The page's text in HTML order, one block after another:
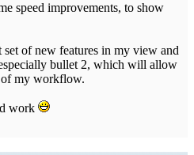
speed improvements, to show
set of new features in my view and
bullet 2, which will allow
of my workflow.
work